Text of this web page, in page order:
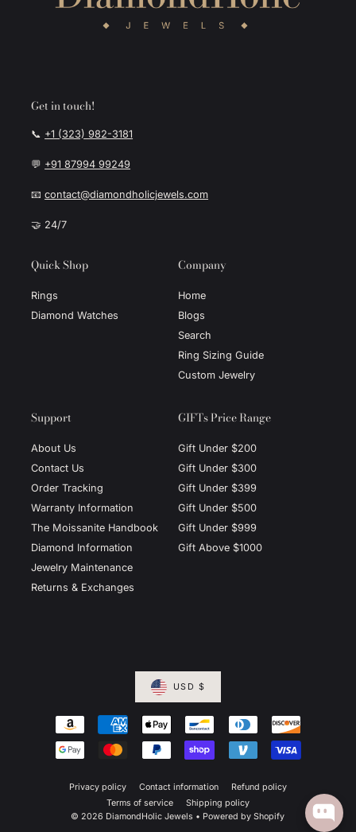
Get in touch!
📞 +1 (323) 982-3181
💬 +91 87994 99249
📧contact@diamondholicjewels.com
🤝 24/7
Quick Shop
Rings
Diamond Watches
Company
Home
Blogs
Search
Ring Sizing Guide
Custom Jewelry
Support
About Us
Contact Us
Order Tracking
Warranty Information
The Moissanite Handbook
Diamond Information
Jewelry Maintenance
Returns & Exchanges
GIFTs Price Range
Gift Under $200
Gift Under $300
Gift Under $399
Gift Under $500
Gift Under $999
Gift Above $1000
USD $
Privacy policy Contact information
Refund policy
Terms of service
Shipping policy
© 2026 DiamondHolic Jewels • Powered by Shopify